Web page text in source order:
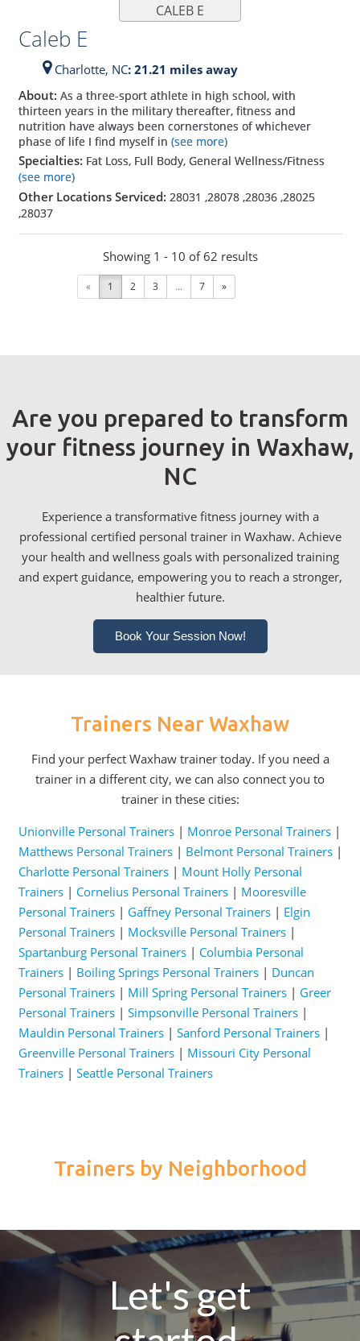
CALEB E
Caleb E
Charlotte, NC: 21.21 miles away
About: As a three-sport athlete in high school, with
thirteen years in the military thereafter, fitness and
nutrition have always been cornerstones of whichever
phase of life I find myself in (see more)
Specialties: Fat Loss, Full Body, General Wellness/Fitness
(see more)
Other Locations Serviced: 28031 ,28078,28036,28025
,28037
Showing 1 - 10 of 62 results
« 1 2 3 ... 7 »
Are you prepared to transform
your fitness journey in Waxhaw,
NC
Experience a transformative fitness journey with a
professional certified personal trainer in Waxhaw. Achieve
your health and wellness goals with personalized training
and expert guidance, empowering you to reach a stronger,
healthier future.
Book Your Session Now!
Trainers Near Waxhaw
Find your perfect Waxhaw trainer today. If you need a
trainer in a different city, we can also connect you to
trainer in these cities:
Unionville Personal Trainers| Monroe Personal Trainers|
Matthews Personal Trainers| Belmont Personal Trainers|
Charlotte Personal Trainers| Mount Holly Personal
Trainers| Cornelius Personal Trainers| Mooresville
Personal Trainers| Gaffney Personal Trainers| Elgin
Personal Trainers| Mocksville Personal Trainers|
Spartanburg Personal Trainers| Columbia Personal
Trainers| Boiling Springs Personal Trainers| Duncan
Personal Trainers| Mill Spring Personal Trainers| Greer
Personal Trainers| Simpsonville Personal Trainers|
Mauldin Personal Trainers| Sanford Personal Trainers|
Greenville Personal Trainers| Missouri City Personal
Trainers| Seattle Personal Trainers
Trainers by Neighborhood
Let's get